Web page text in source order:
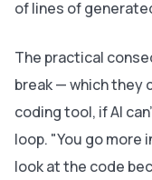
of lines of
The practical
break — which they
coding tool, if AI
loop. "You go more
look at the code